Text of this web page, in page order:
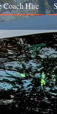
Coach Hire